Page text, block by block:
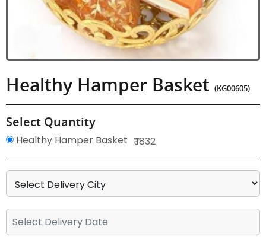
Healthy Hamper Basket (KG00605)
Select Quantity
Healthy Hamper Basket ₹ 1832